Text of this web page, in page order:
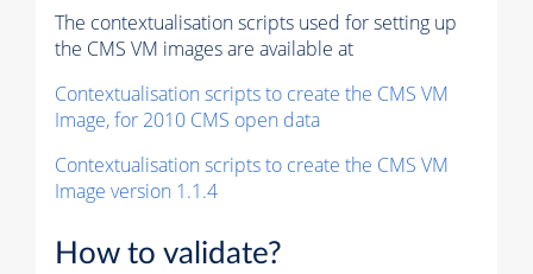
The contextualisation scripts used for setting up
the CMS VM images are available at
Contextualisation scripts to create the CMS VM
Image, for 2010 CMS open data
Contextualisation scripts to create the CMS VM
Image version 1.1.4
How to validate?